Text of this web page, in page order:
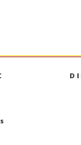
on
Marshall on
USC Marshall